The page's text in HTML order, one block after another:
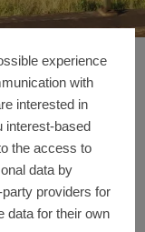
75 PD.SI
experience
with
interested in
interest-based
the access to
data by
providers for
data for their own